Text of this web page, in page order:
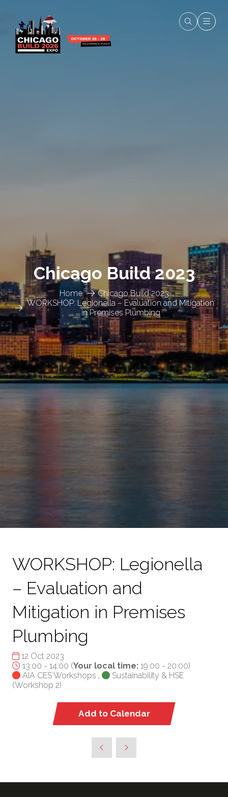
Home
Chicago Build 2023
WORKSHOP: Legionella – Evaluation and Mitigation
in Premises Plumbing
Chicago Build 2023
WORKSHOP: Legionella
– Evaluation and
Mitigation in Premises
Plumbing
12 Oct 2023
13:00 - 14:00 (Your local time: 19:00 - 20:00)
AIA CES Workshops ,
Sustainability & HSE
(Workshop 2)
Add to Calendar